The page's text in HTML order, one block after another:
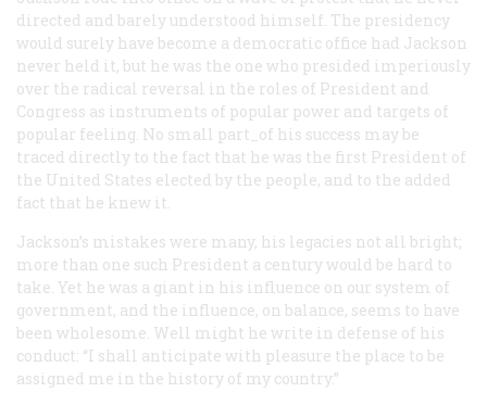
directed and barely understood himself. The presidency
would surely have become a democratic office had Jackson
never held it, but he was the one who presided imperiously
over the radical reversal in the roles of President and
Congress as instruments of popular power and targets of
popular feeling. No small part_of his success may be
traced directly to the fact that he was the first President of
the United States elected by the people, and to the added
fact that he knew it.
Jackson’s mistakes were many, his legacies not all bright;
more than one such President a century would be hard to
take. Yet he was a giant in his influence on our system of
government, and the influence, on balance, seems to have
been wholesome. Well might he write in defense of his
conduct: “I shall anticipate with pleasure the place to be
assigned me in the history of my country.”